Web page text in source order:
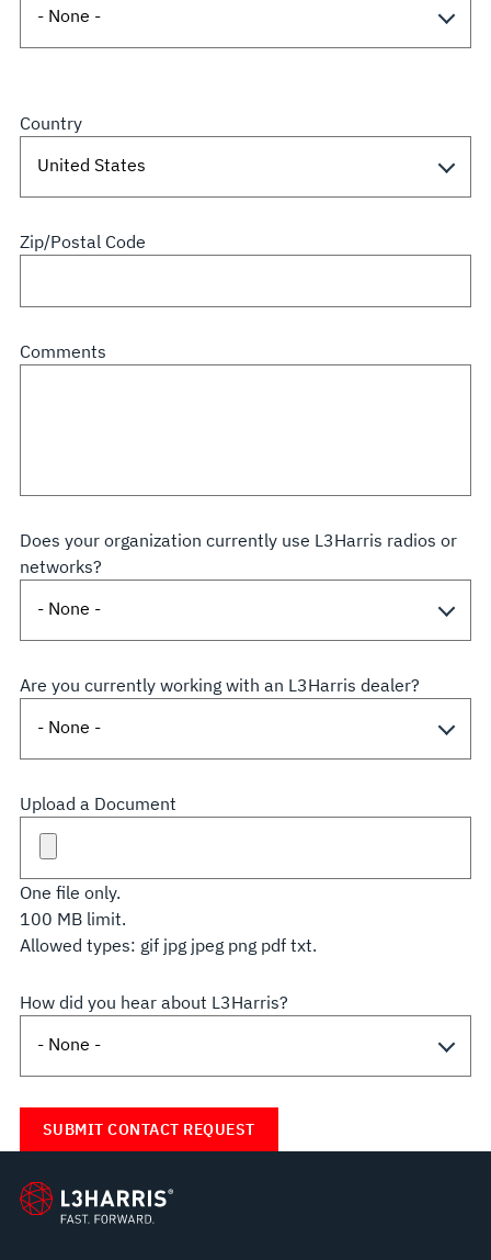
Country
Zip/Postal Code
Comments
Does your organization currently use L3Harris radios or
networks?
Are you currently working with an L3Harris dealer?
Upload a Document
One file only.
100 MB limit.
Allowed types: gif jpg jpeg png pdf txt.
How did you hear about L3Harris?